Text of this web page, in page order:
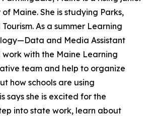
Maine. She is studying Parks,
As a summer Learning
and Media Assistant
work with the Maine Learning
team and help to organize
how schools are using
says she is excited for the
into state work, learn about